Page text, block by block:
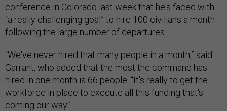
conference in Colorado last week that he's faced with
“a really challenging goal” to hire 100 civilians a month
following the large number of departures.
“We've never hired that many people in a month,” said
Garrant, who added that the most the command has
hired in one month is 66 people. “It's really to get the
workforce in place to execute all this funding that's
coming our way.”